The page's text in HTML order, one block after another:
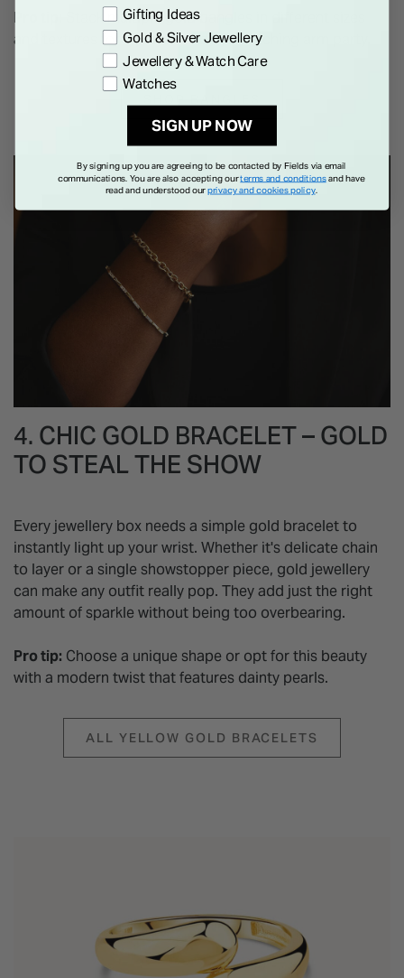
Pro tip:
Stack multiple gold bangles in different sizes
and textures for a playful and eye-catching arm party.
4. CHIC GOLD BRACELET – GOLD
TO STEAL THE SHOW
Every jewellery box needs a simple gold bracelet to
instantly light up your wrist. Whether it's delicate chain
to layer or a single showstopper piece, gold jewellery
can make any outfit really pop. They add just the right
amount of sparkle without being too overbearing.
Pro tip: Choose a unique shape or opt for this beauty
with a modern twist that features dainty pearls.
ALL YELLOW GOLD BRACELETS
Gifting Ideas
Gold & Silver Jewellery
Jewellery & Watch Care
Watches
SIGN UP NOW
By signing up you are agreeing to be contacted by Fields via email
communications. You are also accepting ourterms and conditionsand have
read and understood ourprivacy and cookies policy.